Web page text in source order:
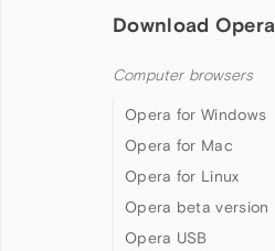
Download Opera
Computer browsers
Opera for Windows
Opera for Mac
Opera for Linux
Opera beta version
Opera USB